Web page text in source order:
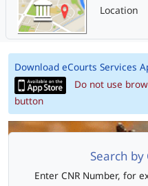
Location
Download eCourts Services
Do not use
button
Search
Enter CNR Number, for